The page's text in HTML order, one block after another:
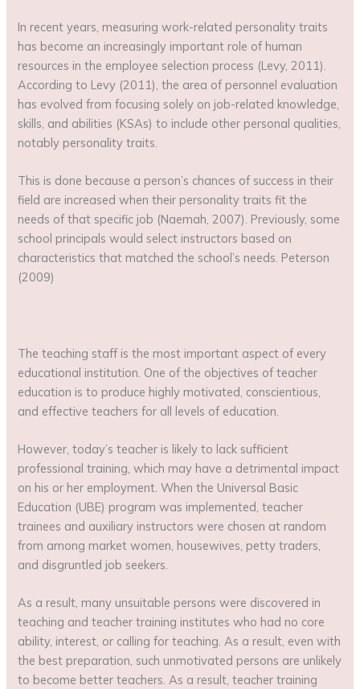
In recent years, measuring work-related personality traits
has become an increasingly important role of human
resources in the employee selection process (Levy, 2011).
According to Levy (2011), the area of personnel evaluation
has evolved from focusing solely on job-related knowledge,
skills, and abilities (KSAs) to include other personal qualities,
notably personality traits.
This is done because a person’s chances of success in their
field are increased when their personality traits fit the
needs of that specific job (Naemah, 2007). Previously, some
school principals would select instructors based on
characteristics that matched the school’s needs. Peterson
(2009)
The teaching staff is the most important aspect of every
educational institution. One of the objectives of teacher
education is to produce highly motivated, conscientious,
and effective teachers for all levels of education.
However, today’s teacher is likely to lack sufficient
professional training, which may have a detrimental impact
on his or her employment. When the Universal Basic
Education (UBE) program was implemented, teacher
trainees and auxiliary instructors were chosen at random
from among market women, housewives, petty traders,
and disgruntled job seekers.
As a result, many unsuitable persons were discovered in
teaching and teacher training institutes who had no core
ability, interest, or calling for teaching. As a result, even with
the best preparation, such unmotivated persons are unlikely
to become better teachers. As a result, teacher training